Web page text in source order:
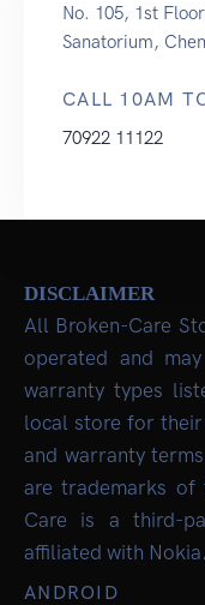
No. 105, 1st
Sanatorium,
CALL 10AM
70922 11122
DISCLAIMER
All Broken-Care
operated and
warranty types
local store for
and warranty
are trademarks of
Care is a third-
affiliated with Nokia.
ANDROID